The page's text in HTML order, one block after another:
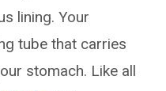
lining. Your
tube that carries
stomach. Like all